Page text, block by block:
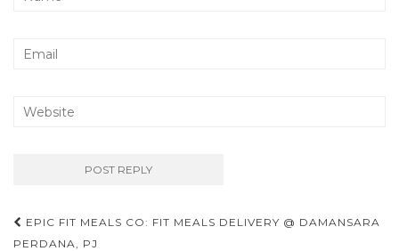
Post
EPIC FIT MEALS CO: FIT MEALS DELIVERY @ DAMANSARA
PERDANA, PJ